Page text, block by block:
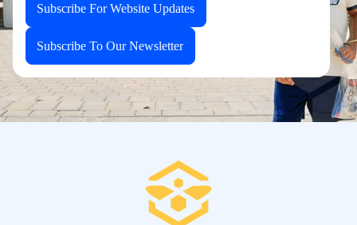
Subscribe For Website Updates
Subscribe To Our Newsletter